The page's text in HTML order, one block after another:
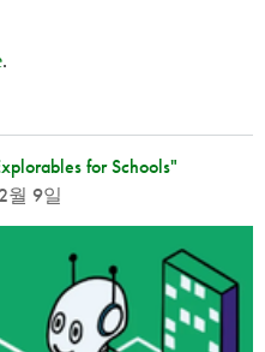
.
for Schools"
월 9일